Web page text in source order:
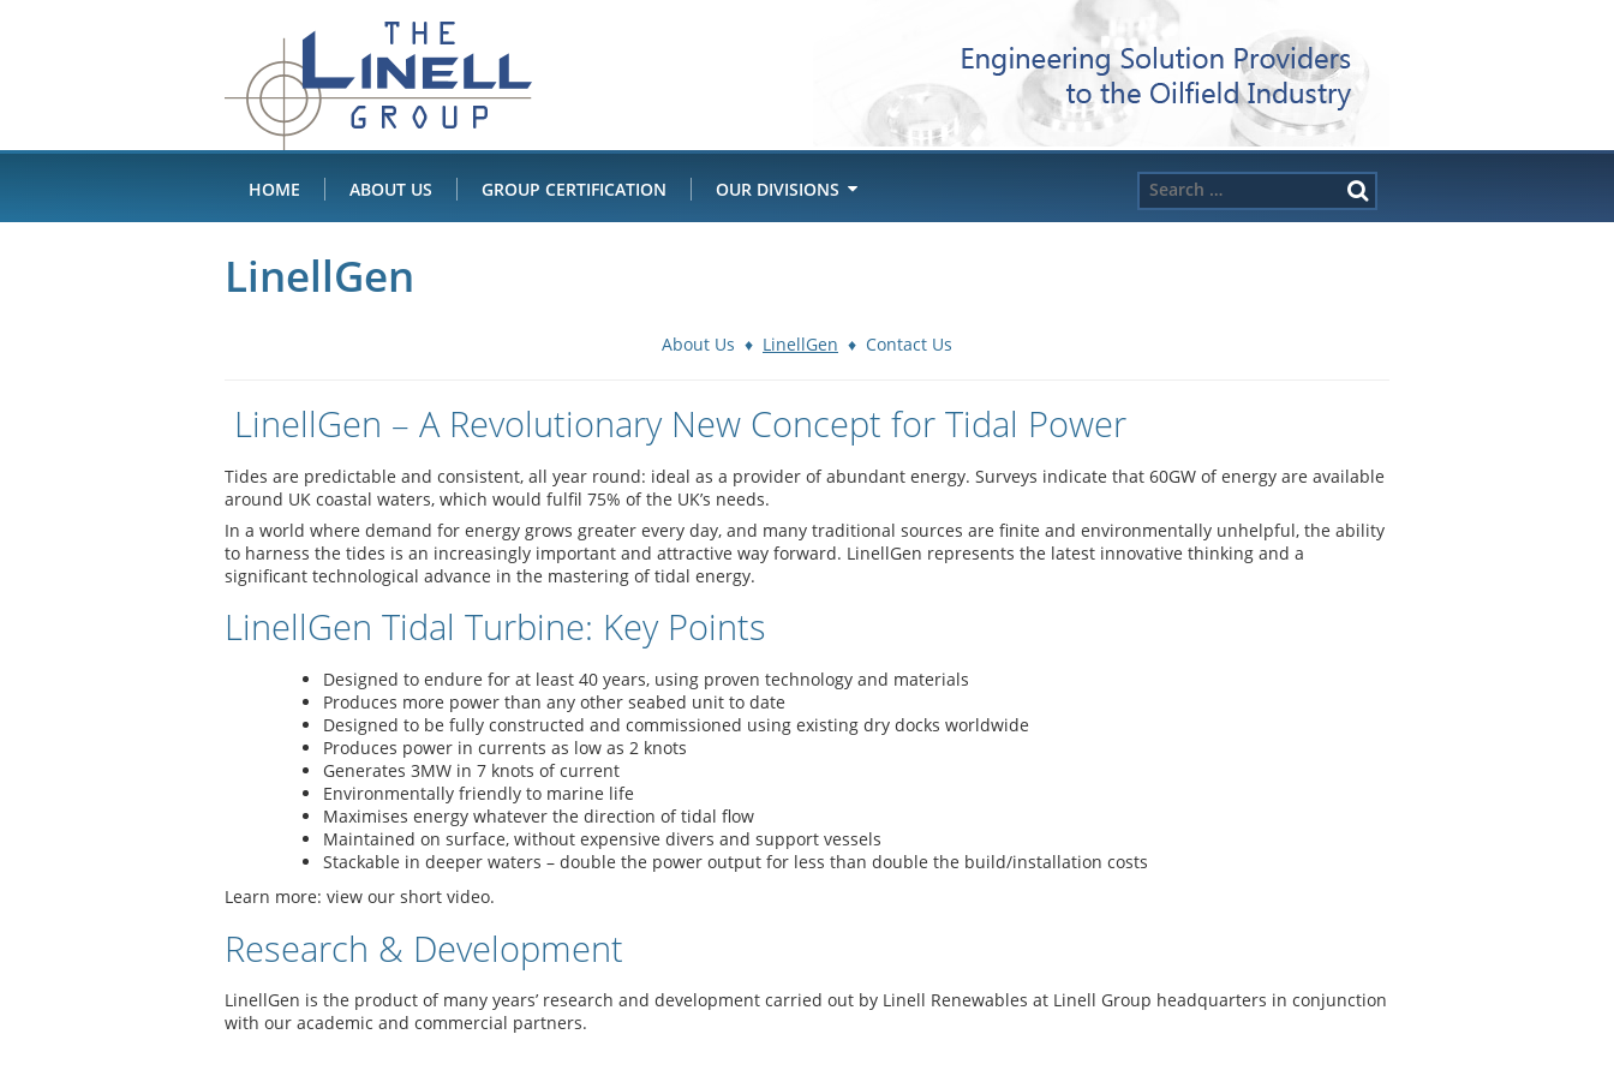
Linell
Group
Search
for:
HOME ABOUT US GROUP CERTIFICATION OUR DIVISIONS
LinellGen
About Us ♦ LinellGen ♦ Contact Us
LinellGen – A Revolutionary New Concept for Tidal Power
Tides are predictable and consistent, all year round: ideal as a provider of abundant energy. Surveys indicate that 60GW of energy are available
around UK coastal waters, which would fulfil 75% of the UK’s needs.
In a world where demand for energy grows greater every day, and many traditional sources are finite and environmentally unhelpful, the ability
to harness the tides is an increasingly important and attractive way forward. LinellGen represents the latest innovative thinking and a
significant technological advance in the mastering of tidal energy.
LinellGen Tidal Turbine: Key Points
Designed to endure for at least 40 years, using proven technology and materials
Produces more power than any other seabed unit to date
Designed to be fully constructed and commissioned using existing dry docks worldwide
Produces power in currents as low as 2 knots
Generates 3MW in 7 knots of current
Environmentally friendly to marine life
Maximises energy whatever the direction of tidal flow
Maintained on surface, without expensive divers and support vessels
Stackable in deeper waters – double the power output for less than double the build/installation costs
Learn more: view our short video.
Research & Development
LinellGen is the product of many years’ research and development carried out by Linell Renewables at Linell Group headquarters in conjunction
with our academic and commercial partners.